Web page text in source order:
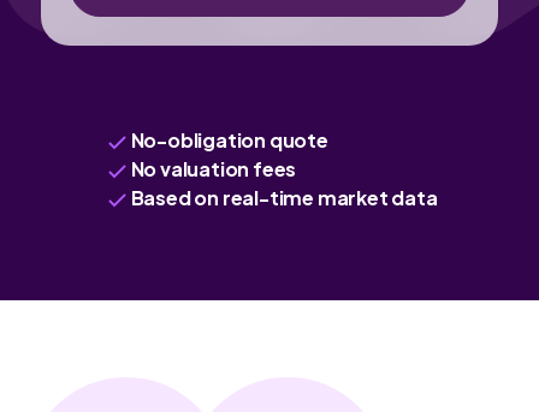
No-obligation quote
No valuation fees
Based on real-time market data